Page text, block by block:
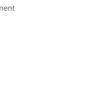
Market
on